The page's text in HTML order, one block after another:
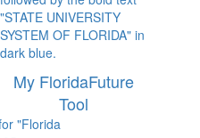
My FloridaFuture
Tool